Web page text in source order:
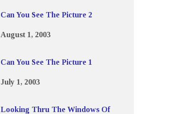
Can You See The Picture 2
August 1, 2003
Can You See The Picture 1
July 1, 2003
Looking Thru The Windows Of